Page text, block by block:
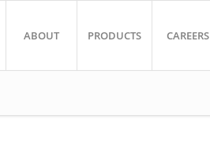
ABOUT PRODUCTS CAREERS